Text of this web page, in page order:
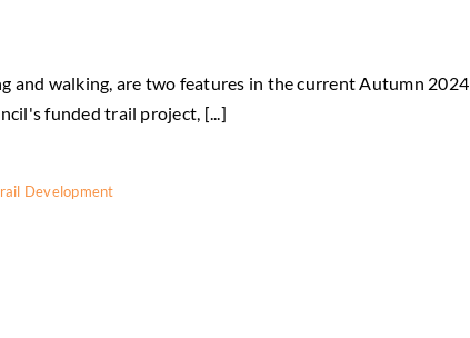
and walking, are two features in the current Autumn 2024
funded trail project, [...]
Development